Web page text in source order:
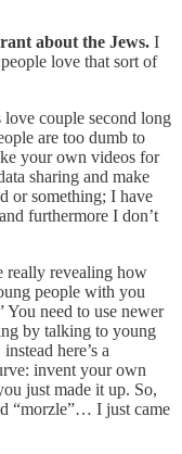
about the Jews. I
love that sort of
love couple second long
are too dumb to
your own videos for
sharing and make
or something; I have
furthermore I don’t
really revealing how
people with you
You need to use newer
by talking to young
here’s a
invent your own
just made it up. So,
“morzle”… I just came